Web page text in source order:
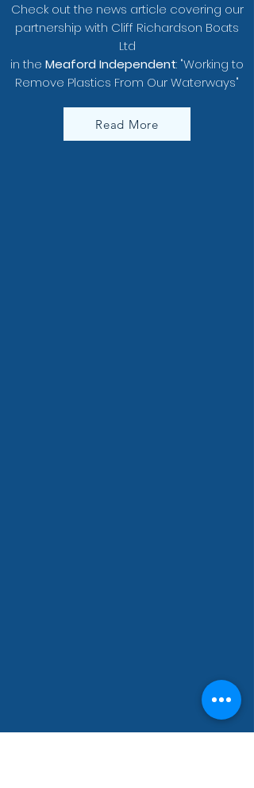
Check out the news article covering our
partnership with Cliff Richardson Boats
Ltd
in the Meaford Independent: "Working to
Remove Plastics From Our Waterways"
Read More